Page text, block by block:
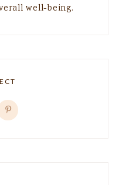
well-being.